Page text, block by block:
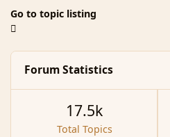
Go to topic listing
Forum Statistics
Total Topics
17.5k